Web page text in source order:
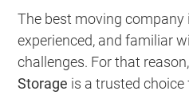
The best moving company
experienced, and familiar
challenges. For that
Storage is a trusted